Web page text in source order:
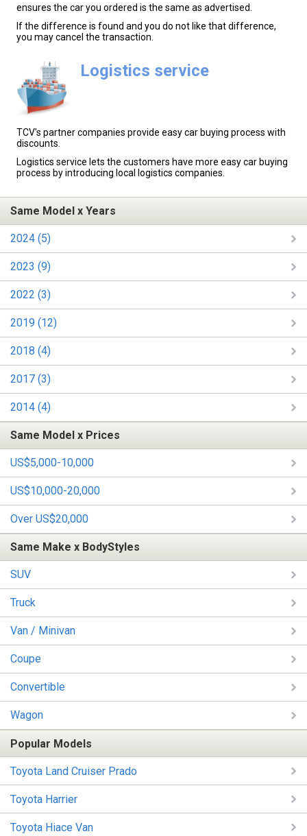
ensures the car you ordered is the same as advertised.
If the difference is found and you do not like that difference,
you may cancel the transaction.
Logistics service
TCV's partner companies provide easy car buying process with
discounts.
Logistics service lets the customers have more easy car buying
process by introducing local logistics companies.
Same Model x Years
2024 (5)
2023 (9)
2022 (3)
2019 (12)
2018 (4)
2017 (3)
2014 (4)
Same Model x Prices
US$5,000-10,000
US$10,000-20,000
Over US$20,000
Same Make x BodyStyles
SUV
Truck
Van / Minivan
Coupe
Convertible
Wagon
Popular Models
Toyota Land Cruiser Prado
Toyota Harrier
Toyota Hiace Van